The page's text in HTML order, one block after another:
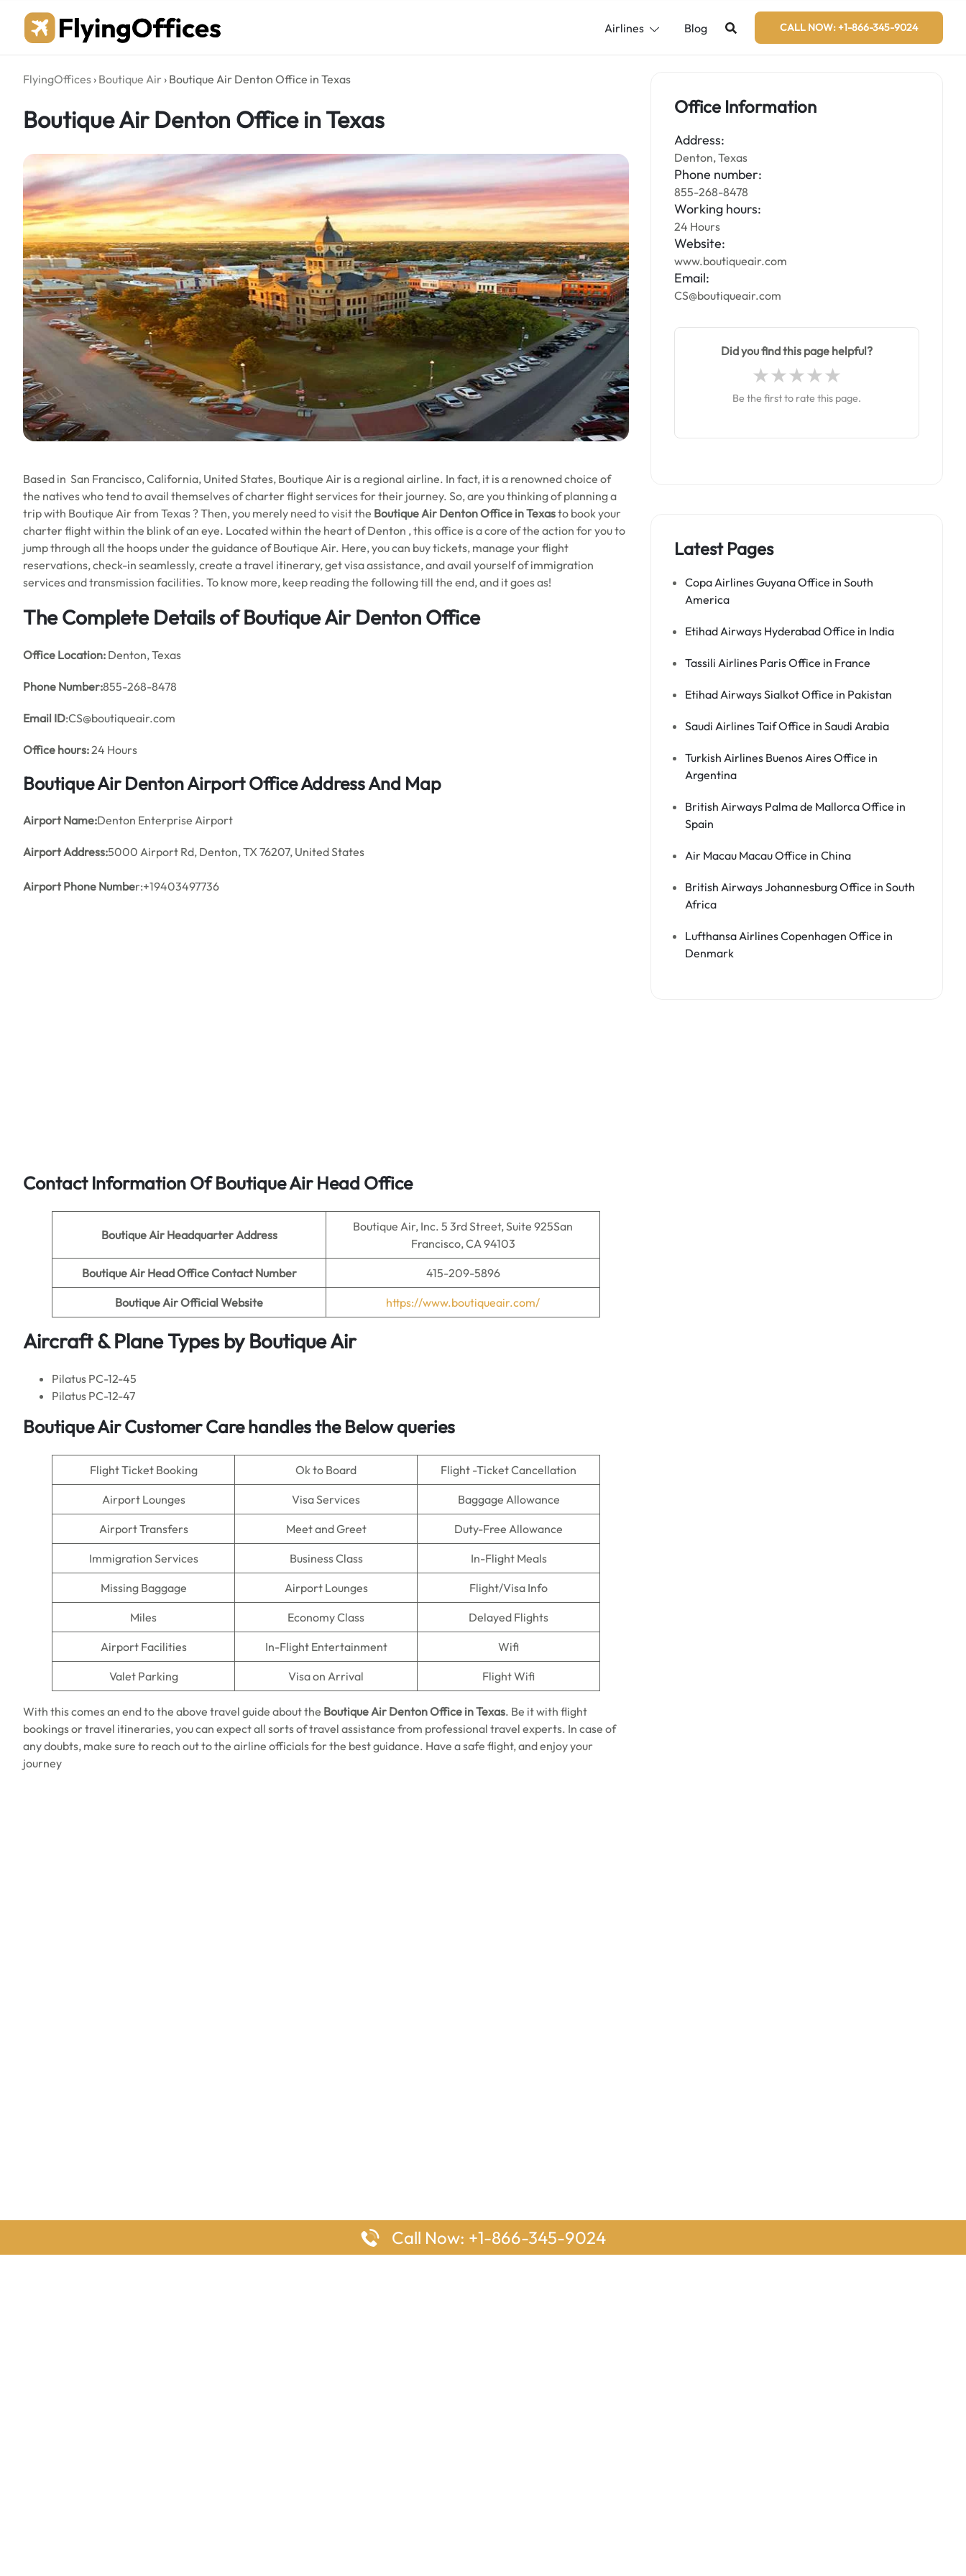
content
Airlines Blog CALL NOW: +1-866-345-9024
FlyingOffices › Boutique Air › Boutique Air Denton Office in Texas
Boutique Air Denton Office in Texas
Based in San Francisco, California, United States, Boutique Air is a regional airline. In fact, it is a renowned choice of
the natives who tend to avail themselves of charter flight services for their journey. So, are you thinking of planning a
trip with Boutique Air from Texas ? Then, you merely need to visit the Boutique Air Denton Office in Texasto book your
charter flight within the blink of an eye. Located within the heart of Denton , this office is a core of the action for you to
jump through all the hoops under the guidance of Boutique Air. Here, you can buy tickets, manage your flight
reservations, check-in seamlessly, create a travel itinerary, get visa assistance, and avail yourself of immigration
services and transmission facilities. To know more, keep reading the following till the end, and it goes as!
The Complete Details ofBoutique AirDenton Office
Office Location: Denton, Texas
Phone Number:855-268-8478
Email ID:CS@boutiqueair.com
Office hours:24 Hours
Boutique AirDenton Airport Office Address And Map
Airport Name:Denton Enterprise Airport
Airport Address:5000 Airport Rd, Denton, TX 76207, United States
Airport Phone Number:+19403497736
Contact Information OfBoutique AirHead Office
Boutique Air Headquarter Address
Boutique Air, Inc. 5 3rd Street, Suite 925San
Francisco, CA 94103
Boutique Air Head Office Contact Number 415-209-5896
Boutique Air Official Website https://www.boutiqueair.com/
Aircraft & Plane Types byBoutique Air
Pilatus PC-12-45
Pilatus PC-12-47
Boutique AirCustomer Care handles the Below queries
Flight Ticket Booking Ok to Board Flight -Ticket Cancellation
Airport Lounges Visa Services Baggage Allowance
Airport Transfers Meet and Greet Duty-Free Allowance
Immigration Services Business Class In-Flight Meals
Missing Baggage Airport Lounges Flight/Visa Info
Miles Economy Class Delayed Flights
Airport Facilities In-Flight Entertainment Wifi
Valet Parking Visa on Arrival Flight Wifi
With this comes an end to the above travel guide about the Boutique Air Denton Office in Texas. Be it with flight
bookings or travel itineraries, you can expect all sorts of travel assistance from professional travel experts. In case of
any doubts, make sure to reach out to the airline officials for the best guidance. Have a safe flight, and enjoy your
journey
Office Information
Address:
Denton, Texas
Phone number:
855-268-8478
Working hours:
24 Hours
Website:
www.boutiqueair.com
Email:
CS@boutiqueair.com
Did you find this page helpful?
Be the first to rate this page.
Latest Pages
Copa Airlines Guyana Office in South
America
Etihad Airways Hyderabad Office in India
Tassili Airlines Paris Office in France
Etihad Airways Sialkot Office in Pakistan
Saudi Airlines Taif Office in Saudi Arabia
Turkish Airlines Buenos Aires Office in
Argentina
British Airways Palma de Mallorca Office in
Spain
Air Macau Macau Office in China
British Airways Johannesburg Office in South
Africa
Lufthansa Airlines Copenhagen Office in
Denmark
Call Now: +1-866-345-9024